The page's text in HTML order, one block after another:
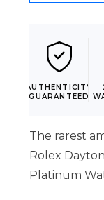
AUTHENTICITY
GUARANTEED
The rarest
Rolex
Platinum